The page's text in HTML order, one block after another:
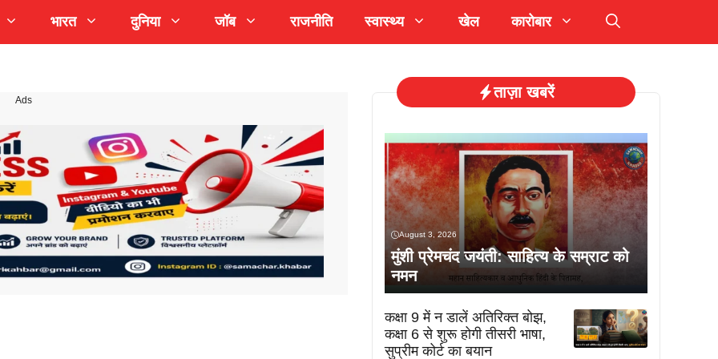
भारत दुनिया जॉब राजनीति स्वास्थ्य खेल कारोबार
Ads ताज़ा खबरें
August 3, 2026
मुंशी प्रेमचंद जयंती: साहित्य के सम्राट को
नमन
कक्षा 9 में न डालें अतिरिक्त बोझ,
कक्षा 6 से शुरू होगी तीसरी भाषा,
सुप्रीम कोर्ट का बयान